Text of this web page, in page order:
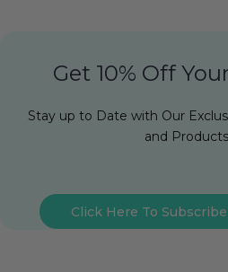
Get 10% Off
Stay up to Date with Our
and
Click Here To